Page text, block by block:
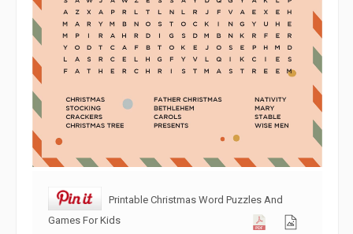
Printable Christmas Word Puzzles And
Games For Kids